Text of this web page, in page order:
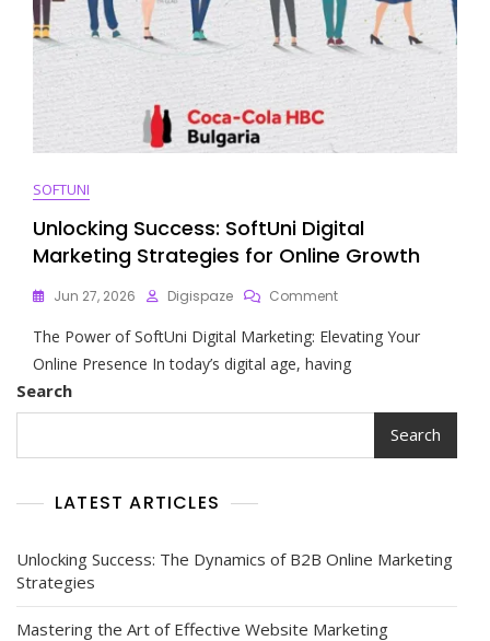
SOFTUNI
Unlocking Success: SoftUni Digital
Marketing Strategies for Online Growth
Jun 27, 2026 Digispaze CommentOn
Success:
SoftUni
Digital
Strategies
Online
The Power of SoftUni Digital Marketing: Elevating Your
Online Presence In today’s digital age, having
Search
Search
LATEST ARTICLES
Unlocking Success: The Dynamics of B2B Online Marketing
Strategies
Mastering the Art of Effective Website Marketing